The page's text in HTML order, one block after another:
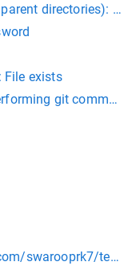
directories):
File exists
git
swarooprk7/